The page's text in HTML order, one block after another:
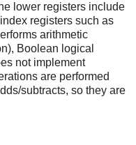
lower registers include
registers such as
arithmetic
Boolean logical
not implement
are performed
subtracts, so they are